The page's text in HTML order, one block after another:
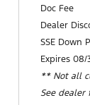
Doc Fee
Dealer
SSE Down
Expires 08/
** Not all
See